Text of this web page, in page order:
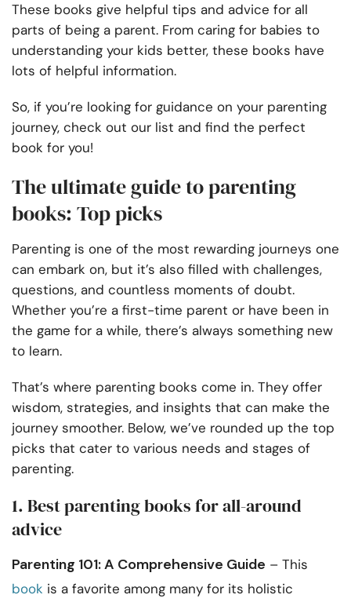
These books give helpful tips and advice for all
parts of being a parent. From caring for babies to
understanding your kids better, these books have
lots of helpful information.
So, if you’re looking for guidance on your parenting
journey, check out our list and find the perfect
book for you!
The ultimate guide to parenting
books: Top picks
Parenting is one of the most rewarding journeys one
can embark on, but it’s also filled with challenges,
questions, and countless moments of doubt.
Whether you’re a first-time parent or have been in
the game for a while, there’s always something new
to learn.
That’s where parenting books come in. They offer
wisdom, strategies, and insights that can make the
journey smoother. Below, we’ve rounded up the top
picks that cater to various needs and stages of
parenting.
1. Best parenting books for all-around
advice
Parenting 101: A Comprehensive Guide – This
book is a favorite among many for its holistic